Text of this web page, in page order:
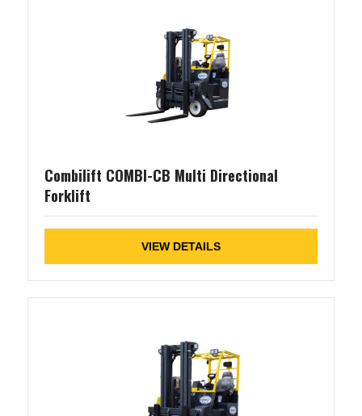
Combilift COMBI-CB Multi Directional
Forklift
VIEW DETAILS